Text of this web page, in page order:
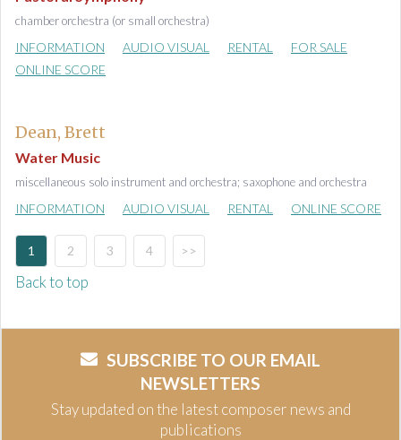
chamber orchestra (or small orchestra)
INFORMATION AUDIO VISUAL RENTAL
FOR SALE
ONLINE SCORE
Dean, Brett
Water Music
miscellaneous solo instrument and orchestra; saxophone and orchestra
INFORMATION AUDIO VISUAL RENTAL ONLINE SCORE
1 2 3 4 >>
Back to top
SUBSCRIBE TO OUR EMAIL
NEWSLETTERS
Stay updated on the latest composer news and
publications